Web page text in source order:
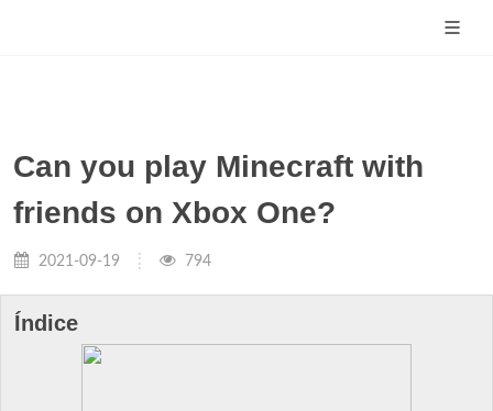
Can you play Minecraft with
friends on Xbox One?
2021-09-19 794
Índice